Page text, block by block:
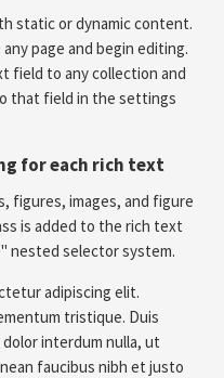
static or dynamic content.
page and begin editing.
field to any collection and
that field in the settings
for each rich text
figures, images, and figure
is added to the rich text
nested selector system.
adipiscing elit.
tristique. Duis
interdum nulla, ut
faucibus nibh et justo